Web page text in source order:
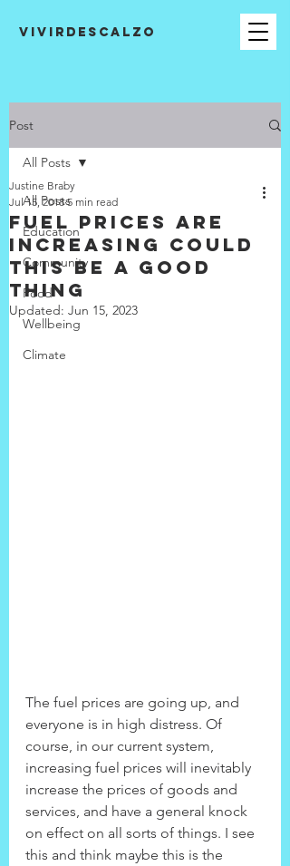
VIVIRDESCALZO
Post
All Posts
Education
Community
Food
Wellbeing
Climate
All Posts
Fuel prices are
increasing could
this be a good
thing
Justine Braby
Jul 15, 2018 5 min read
Updated: Jun 15, 2023
The fuel prices are going up, and
everyone is in high distress. Of
course, in our current system,
increasing fuel prices will inevitably
increase the prices of goods and
services, and have a general knock
on effect on all sorts of things. I see
this and think maybe this is the